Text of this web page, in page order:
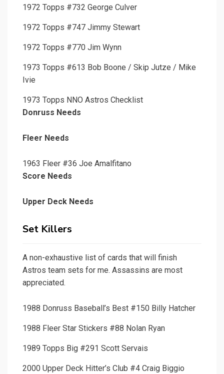
1972 Topps #732 George Culver
1972 Topps #747 Jimmy Stewart
1972 Topps #770 Jim Wynn
1973 Topps #613 Bob Boone / Skip Jutze / Mike
Ivie
1973 Topps NNO Astros Checklist
Donruss Needs
Fleer Needs
1963 Fleer #36 Joe Amalfitano
Score Needs
Upper Deck Needs
Set Killers
A non-exhaustive list of cards that will finish
Astros team sets for me. Assassins are most
appreciated.
1988 Donruss Baseball’s Best #150 Billy Hatcher
1988 Fleer Star Stickers #88 Nolan Ryan
1989 Topps Big #291 Scott Servais
2000 Upper Deck Hitter’s Club #4 Craig Biggio